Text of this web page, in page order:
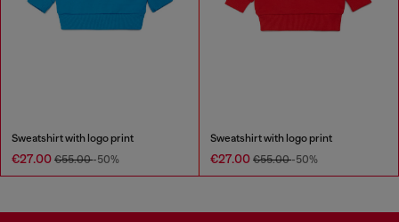
Sweatshirt with logo print
€27.00 €55.00-50%
Sweatshirt with logo print
€27.00 €55.00-50%